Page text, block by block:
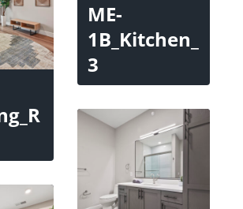
ME-
1B_Kitchen_
3